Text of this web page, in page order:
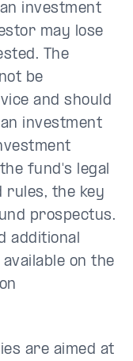
investment
may lose
The
be
and should
investment
fund's legal
rules, the key
prospectus.
additional
on the
are aimed at